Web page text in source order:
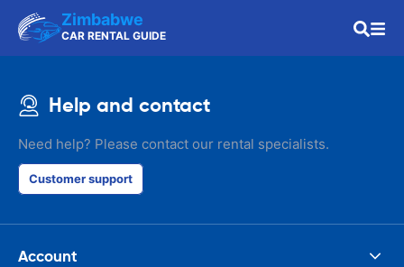
Zimbabwe
CAR RENTAL GUIDE
Help and contact
Need help? Please contact our rental specialists.
Customer support
Account